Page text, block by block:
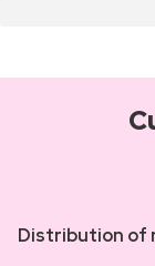
Distribution of